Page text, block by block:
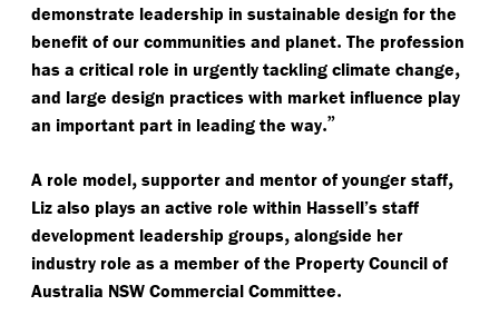
demonstrate leadership in sustainable design for the
benefit of our communities and planet. The profession
has a critical role in urgently tackling climate change,
and large design practices with market influence play
an important part in leading the way.”
A role model, supporter and mentor of younger staff,
Liz also plays an active role within Hassell’s staff
development leadership groups, alongside her
industry role as a member of the Property Council of
Australia NSW Commercial Committee.